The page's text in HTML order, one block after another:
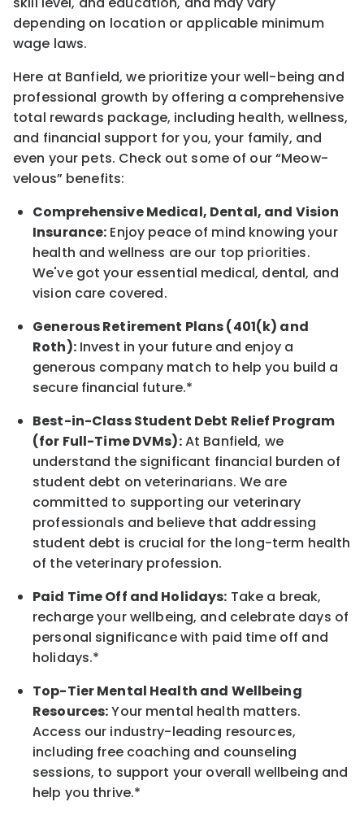
depending on location or applicable minimum
wage laws.
Here at Banfield, we prioritize your well-being and
professional growth by offering a comprehensive
total rewards package, including health, wellness,
and financial support for you, your family, and
even your pets. Check out some of our“Meow-
velous” benefits:
Comprehensive Medical, Dental, and Vision
Insurance: Enjoy peace of mind knowing your
health and wellness are our top priorities.
We've got your essential medical, dental, and
vision care covered.
Generous Retirement Plans (401(k) and
Roth):Invest in your future and enjoy a
generous company match to help you build a
secure financial future.*
Best-in-ClassStudent Debt Relief Program
(for Full-Time DVMs):At Banfield, we
understand the significant financial burden of
student debt on veterinarians. We are
committed to supporting our veterinary
professionals and believe that addressing
student debt is crucial for the long-term health
of the veterinary profession.
Paid Time Off and Holidays: Take a break,
rechargeyour wellbeing, and celebrate days of
personal significancewith paid time off and
holidays.*
Top-Tier Mental Health and Wellbeing
Resources:Your mental health matters.
Access our industry-leading resources,
including free coaching and counseling
sessions, to support your overallwellbeing and
help you thrive.*